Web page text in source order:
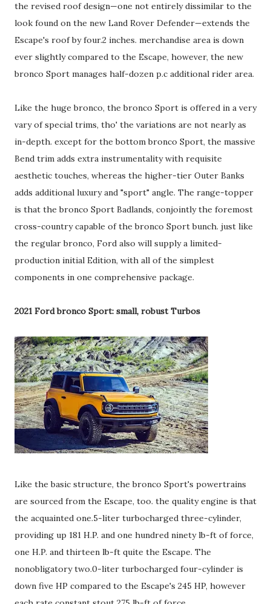
the revised roof design—one not entirely dissimilar to the
look found on the new Land Rover Defender—extends the
Escape's roof by four.2 inches. merchandise area is down
ever slightly compared to the Escape, however, the new
bronco Sport manages half-dozen p.c additional rider area.
Like the huge bronco, the bronco Sport is offered in a very
vary of special trims, tho' the variations are not nearly as
in-depth. except for the bottom bronco Sport, the massive
Bend trim adds extra instrumentality with requisite
aesthetic touches, whereas the higher-tier Outer Banks
adds additional luxury and "sport" angle. The range-topper
is that the bronco Sport Badlands, conjointly the foremost
cross-country capable of the bronco Sport bunch. just like
the regular bronco, Ford also will supply a limited-
production initial Edition, with all of the simplest
components in one comprehensive package.
2021 Ford bronco Sport: small, robust Turbos
Like the basic structure, the bronco Sport's powertrains
are sourced from the Escape, too. the quality engine is that
the acquainted one.5-liter turbocharged three-cylinder,
providing up 181 H.P. and one hundred ninety lb-ft of force,
one H.P. and thirteen lb-ft quite the Escape. The
nonobligatory two.0-liter turbocharged four-cylinder is
down five HP compared to the Escape's 245 HP, however